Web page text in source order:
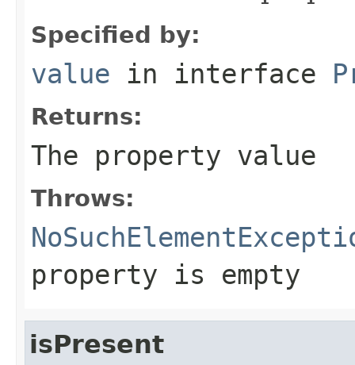
Specified by:
value in interface
Returns:
The property value
Throws:
property is empty
isPresent